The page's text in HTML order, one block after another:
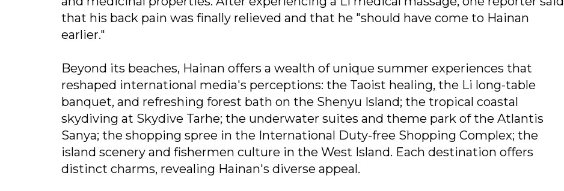
that his back pain was finally relieved and that he "should have come to Hainan
earlier."
Beyond its beaches, Hainan offers a wealth of unique summer experiences that
reshaped international media's perceptions: the Taoist healing, the Li long-table
banquet, and refreshing forest bath on the Shenyu Island; the tropical coastal
skydiving at Skydive Tarhe; the underwater suites and theme park of the Atlantis
Sanya; the shopping spree in the International Duty-free Shopping Complex; the
island scenery and fishermen culture in the West Island. Each destination offers
distinct charms, revealing Hainan's diverse appeal.